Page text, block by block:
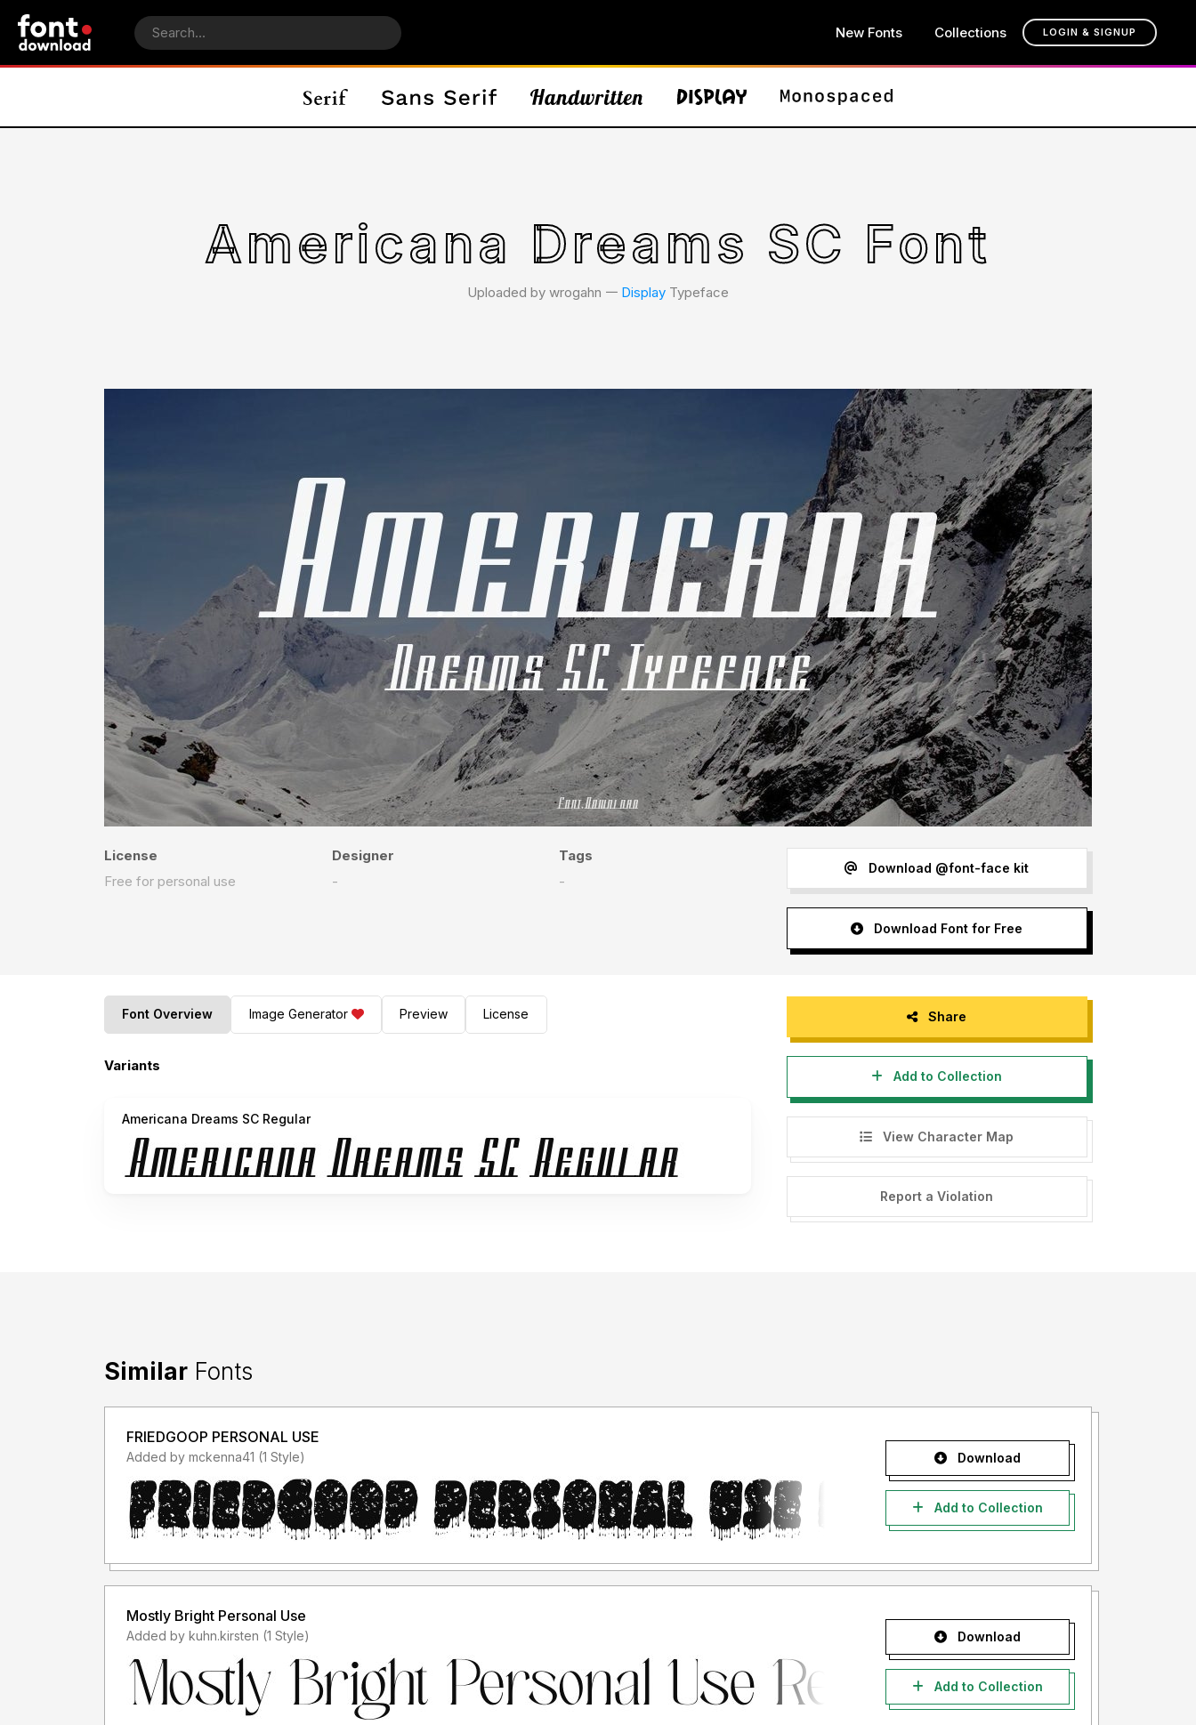
New Fonts Collections LOGIN & SIGNUP
Americana Dreams SC Font
Uploaded by wrogahn 𑁋 Display Typeface
License
Free for personal use
Designer
-
Tags
-
Download @font-face kit
Download Font for Free
Font Overview Image Generator Preview License
Variants
Americana Dreams SC Regular
Share
Add to Collection
View Character Map
Report a Violation
Similar Fonts
FRIEDGOOP PERSONAL USE
Added by mckenna41 (1 Style) Download
Add to Collection
Mostly Bright Personal Use
Added by kuhn.kirsten (1 Style) Download
Add to Collection